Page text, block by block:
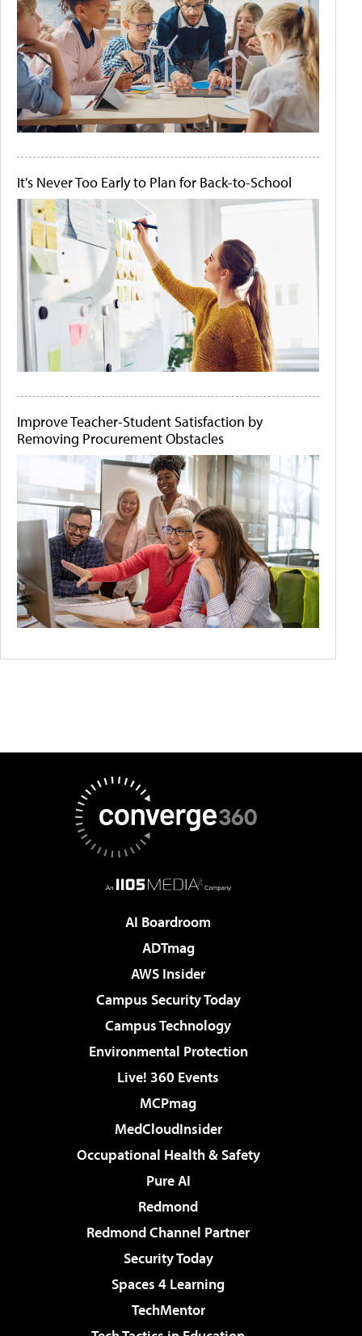
It's Never Too Early to Plan for Back-to-School
Improve Teacher-Student Satisfaction by
Removing Procurement Obstacles
AI Boardroom
ADTmag
AWS Insider
Campus Security Today
Campus Technology
Environmental Protection
Live! 360 Events
MCPmag
MedCloudInsider
Occupational Health & Safety
Pure AI
Redmond
Redmond Channel Partner
Security Today
Spaces 4 Learning
TechMentor